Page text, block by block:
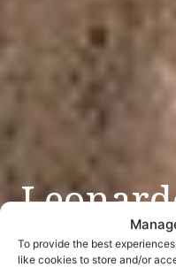
To provide the best
like cookies to store and/or